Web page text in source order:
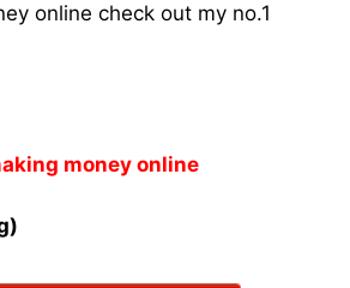
online check out my no.1
money online